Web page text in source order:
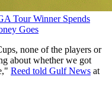
Tour Winner Spends
Goes
none of the players or
about whether we got
Reed told Gulf News at